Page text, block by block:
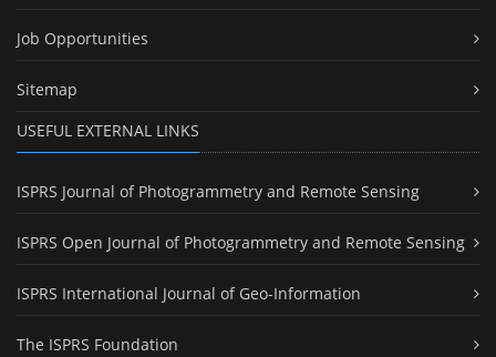
Job Opportunities
Sitemap
USEFUL EXTERNAL LINKS
ISPRS Journal of Photogrammetry and Remote Sensing
ISPRS Open Journal of Photogrammetry and Remote Sensing
ISPRS International Journal of Geo-Information
The ISPRS Foundation